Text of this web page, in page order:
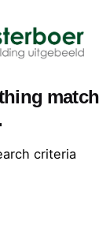
criteria